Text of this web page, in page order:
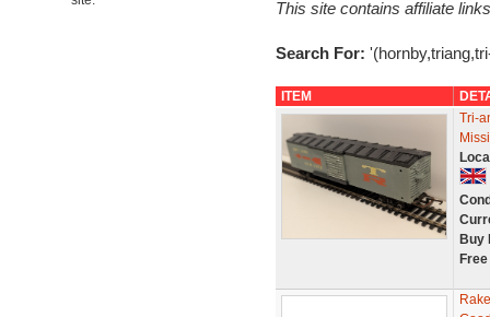
This site contains affiliate
Search For:
ITEM
Tri-
Buy